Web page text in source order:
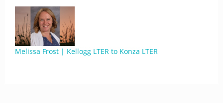
Melissa Frost | Kellogg LTER to Konza LTER